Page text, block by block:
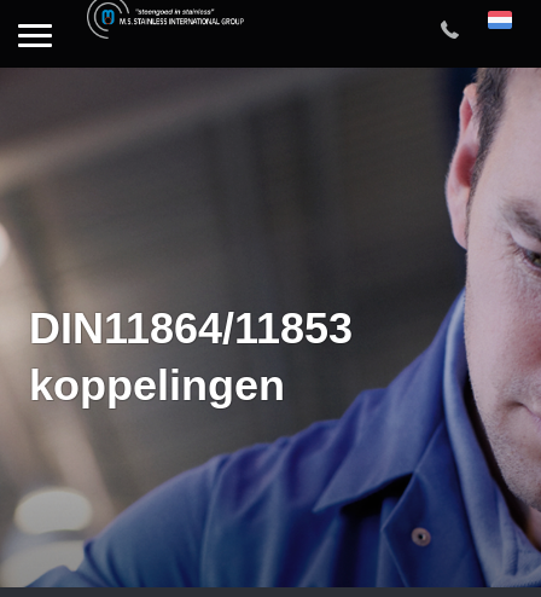
DIN11864/11853
koppelingen